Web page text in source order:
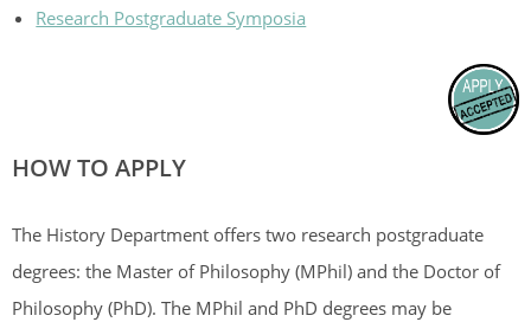
Research Postgraduate Symposia
HOW TO APPLY
The History Department offers two research postgraduate
degrees: the Master of Philosophy (MPhil) and the Doctor of
Philosophy (PhD). The MPhil and PhD degrees may be